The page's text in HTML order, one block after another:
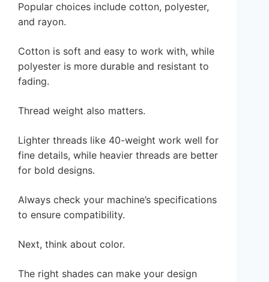
Popular choices include cotton, polyester,
and rayon.
Cotton is soft and easy to work with, while
polyester is more durable and resistant to
fading.
Thread weight also matters.
Lighter threads like 40-weight work well for
fine details, while heavier threads are better
for bold designs.
Always check your machine’s specifications
to ensure compatibility.
Next, think about color.
The right shades can make your design